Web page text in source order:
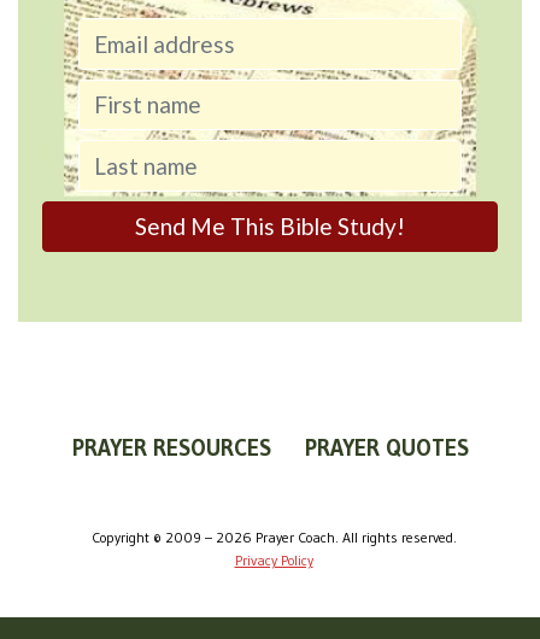
PRAYER RESOURCES
PRAYER QUOTES
Copyright © 2009 – 2026 Prayer Coach. All rights reserved.
Privacy Policy